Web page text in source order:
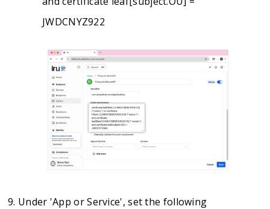
JWDCNYZ922
Under 'App or Service', set the following